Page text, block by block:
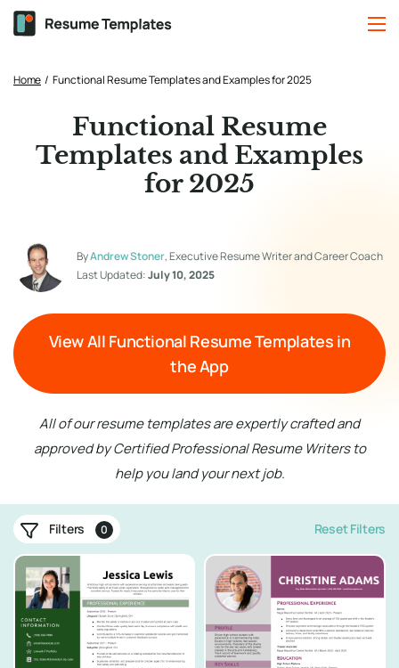
Home / Functional Resume Templates and Examples for 2025
Functional Resume
Templates and Examples
for 2025
ByAndrew Stoner, Executive Resume Writer and Career Coach
Last Updated:July 10, 2025
View All Functional Resume Templates in
the App
All of our resume templates are expertly crafted and
approved by Certified Professional Resume Writers to
help you land your next job.
Filters 0 Reset Filters